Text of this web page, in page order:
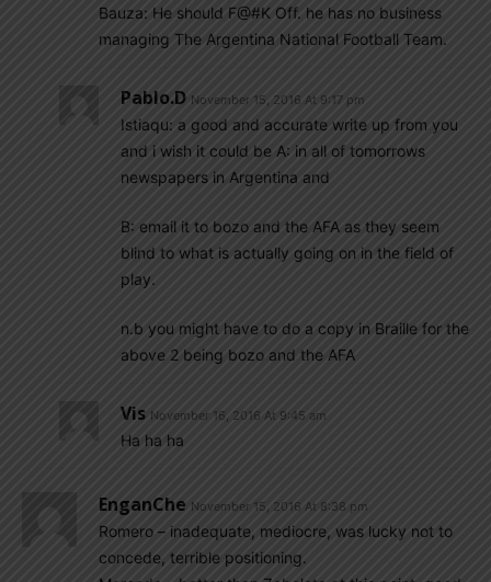
Bauza: He should F@#K Off. he has no business
managing The Argentina National Football Team.
Pablo.d November 15, 2016 At 9:17 pm
Istiaqu: a good and accurate write up from you
and i wish it could be A: in all of tomorrows
newspapers in Argentina and
B: email it to bozo and the AFA as they seem
blind to what is actually going on in the field of
play.
n.b you might have to do a copy in Braille for the
above 2 being bozo and the AFA
Vis November 16, 2016 At 9:45 am
Ha ha ha
EnganChe November 15, 2016 At 8:38 pm
Romero – inadequate, mediocre, was lucky not to
concede, terrible positioning.